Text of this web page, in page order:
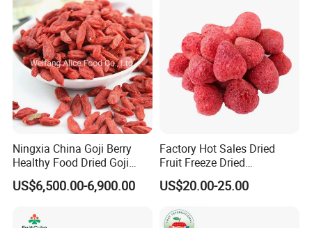
Ningxia China Goji Berry
Healthy Food Dried Goji
Berry
US$6,500.00-6,900.00
Factory Hot Sales Dried
Fruit Freeze Dried
Strawberry Whole
US$20.00-25.00